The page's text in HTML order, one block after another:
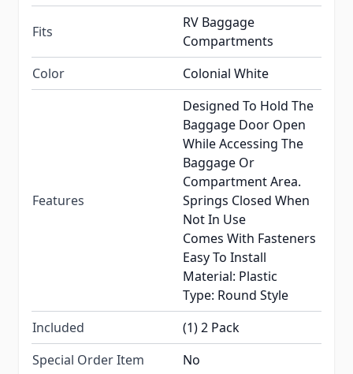
Fits
RV Baggage
Compartments
Color
Colonial White
Features
Designed To Hold The
Baggage Door Open
While Accessing The
Baggage Or
Compartment Area.
Springs Closed When
Not In Use
Comes With Fasteners
Easy To Install
Material: Plastic
Type: Round Style
Included
(1) 2 Pack
Special Order Item
No